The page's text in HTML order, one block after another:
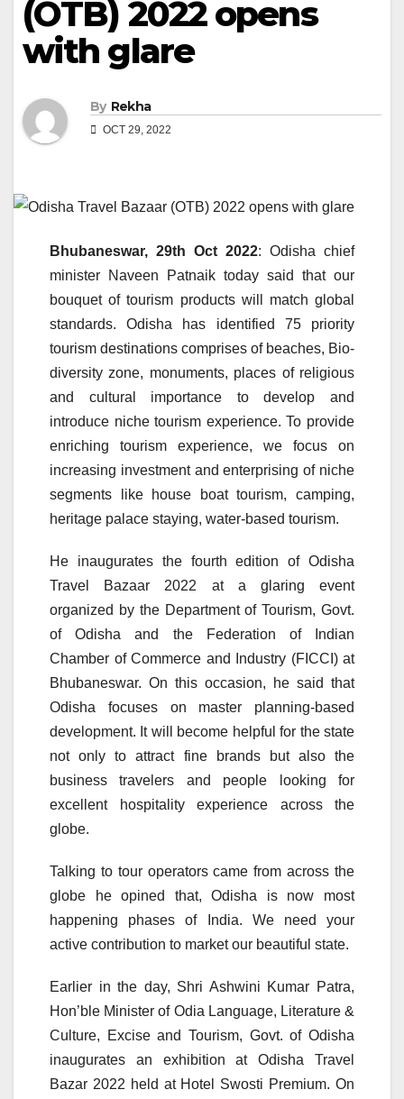
(OTB) 2022 opens
with glare
By Rekha
OCT 29, 2022
Bhubaneswar, 29th Oct 2022: Odisha chief
minister Naveen Patnaik today said that our
bouquet of tourism products will match global
standards. Odisha has identified 75 priority
tourism destinations comprises of beaches, Bio-
diversity zone, monuments, places of religious
and cultural importance to develop and
introduce niche tourism experience. To provide
enriching tourism experience, we focus on
increasing investment and enterprising of niche
segments like house boat tourism, camping,
heritage palace staying, water-based tourism.
He inaugurates the fourth edition of Odisha
Travel Bazaar 2022 at a glaring event
organized by the Department of Tourism, Govt.
of Odisha and the Federation of Indian
Chamber of Commerce and Industry (FICCI) at
Bhubaneswar. On this occasion, he said that
Odisha focuses on master planning-based
development. It will become helpful for the state
not only to attract fine brands but also the
business travelers and people looking for
excellent hospitality experience across the
globe.
Talking to tour operators came from across the
globe he opined that, Odisha is now most
happening phases of India. We need your
active contribution to market our beautiful state.
Earlier in the day, Shri Ashwini Kumar Patra,
Hon’ble Minister of Odia Language, Literature &
Culture, Excise and Tourism, Govt. of Odisha
inaugurates an exhibition at Odisha Travel
Bazar 2022 held at Hotel Swosti Premium. On